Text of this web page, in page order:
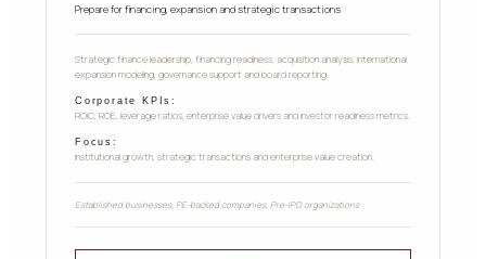
Prepare for financing, expansion and strategic transactions
Strategic finance leadership, financing readiness, acquisition analysis, international
expansion modeling, governance support and board reporting.
Corporate KPIs:
ROIC, ROE, leverage ratios, enterprise value drivers and investor readiness metrics.
Focus:
Institutional growth, strategic transactions and enterprise value creation.
Established businesses, PE-backed companies, Pre-IPO organizations